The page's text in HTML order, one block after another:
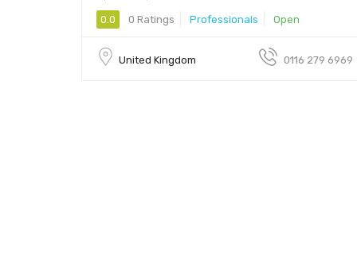
0.0 0 Ratings Professionals Open
United Kingdom 0116 279 6969